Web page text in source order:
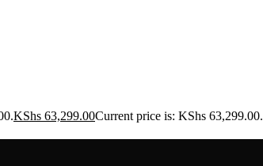
KShs 63,299.00Current price is: KShs 63,299.00.